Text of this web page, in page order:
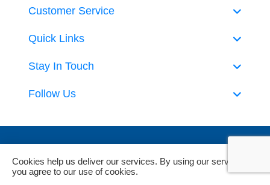
Quick Links
Customer Service
Stay In Touch
Follow Us
Cookies help us deliver our services. By using our services,
you agree to our use of cookies.